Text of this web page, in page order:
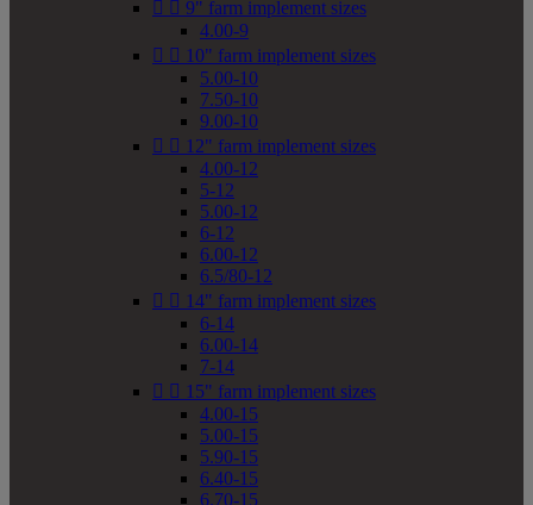
  9" farm implement sizes
4.00-9
  10" farm implement sizes
5.00-10
7.50-10
9.00-10
  12" farm implement sizes
4.00-12
5-12
5.00-12
6-12
6.00-12
6.5/80-12
  14" farm implement sizes
6-14
6.00-14
7-14
  15" farm implement sizes
4.00-15
5.00-15
5.90-15
6.40-15
6.70-15